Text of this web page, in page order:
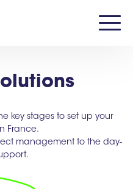
key stages to set up your
France.
management to the day-